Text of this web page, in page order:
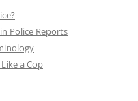
Police Reports
a Cop